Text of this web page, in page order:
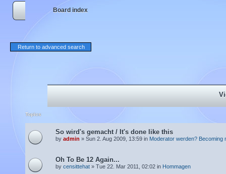
Board index
Return to advanced search
Topics
So wird's gemacht / It's done like this
by admin » Sun 2. Aug 2009, 13:59 in Moderator werden? Becoming
Oh To Be 12 Again...
by censittehat » Tue 22. Mar 2011, 02:02 in Hommagen